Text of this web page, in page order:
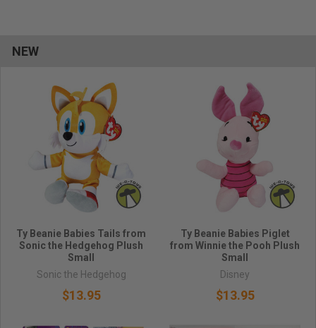
NEW
Ty Beanie Babies Tails from
Sonic the Hedgehog Plush
Small
Sonic the Hedgehog
$13.95
Ty Beanie Babies Piglet
from Winnie the Pooh Plush
Small
Disney
$13.95